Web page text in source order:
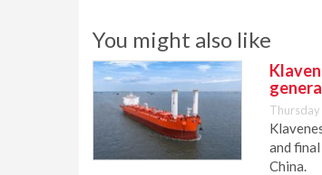
You might also like
Thursday
and
China.